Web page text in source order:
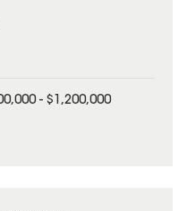
- $1,200,000